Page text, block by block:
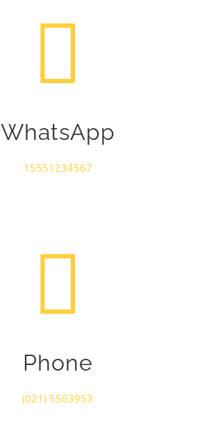
WhatsApp
15551234567
Phone
(021) 5503953